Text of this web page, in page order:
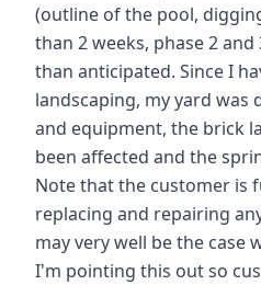
(outline of the pool,
than 2 weeks, phase 2
than anticipated. Since I
landscaping, my yard was
and equipment, the brick
been affected and the
Note that the customer is
replacing and repairing
may very well be the case
I'm pointing this out so